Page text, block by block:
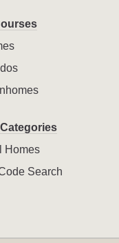
Homes
Search